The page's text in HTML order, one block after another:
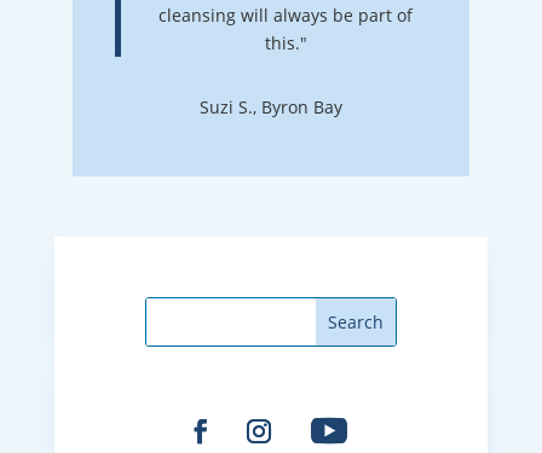
cleansing will always be part of
this."
Suzi S., Byron Bay